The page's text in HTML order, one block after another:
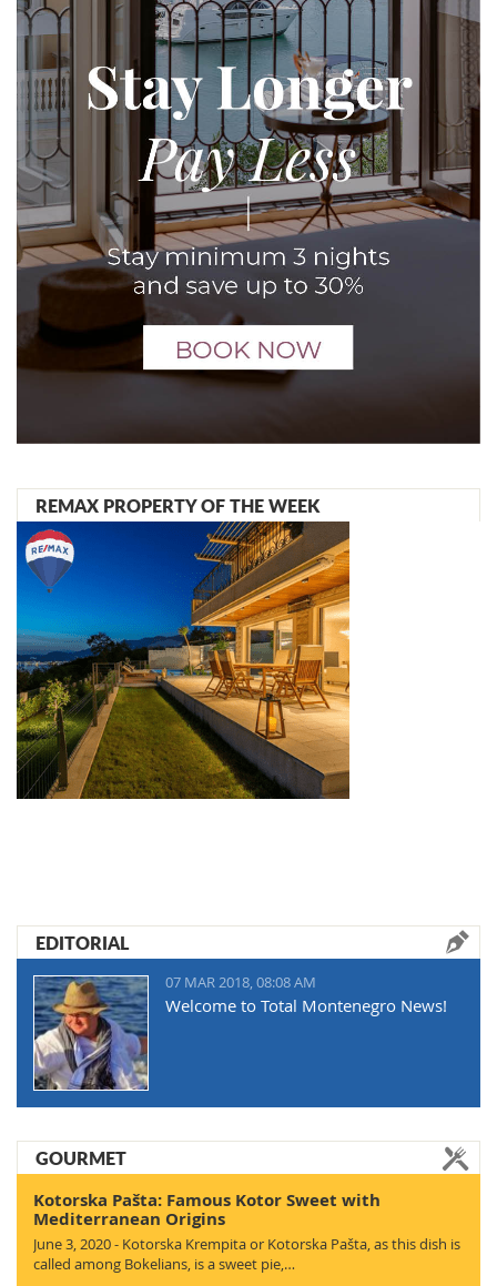
REMAX PROPERTY OF THE WEEK
EDITORIAL
07 MAR 2018, 08:08 AM
Welcome to Total Montenegro News!
GOURMET
Kotorska Pašta: Famous Kotor Sweet with
Mediterranean Origins
June 3, 2020 - Kotorska Krempita or Kotorska Pašta, as this dish is
called among Bokelians, is a sweet pie,…